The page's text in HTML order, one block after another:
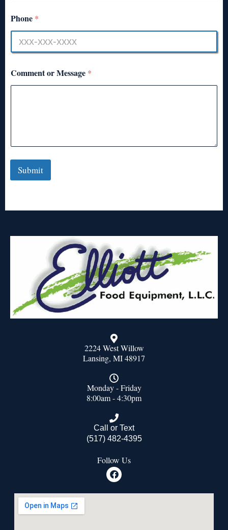
Phone *
Comment or Message *
Submit
2224 West Willow
Lansing, MI 48917
Monday - Friday
8:00am - 4:30pm
Call or Text
(517) 482-4395
Follow Us